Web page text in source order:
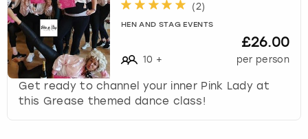
(2)
HEN AND STAG EVENTS
10 +
£26.00
per person
Get ready to channel your inner Pink Lady at
this Grease themed dance class!